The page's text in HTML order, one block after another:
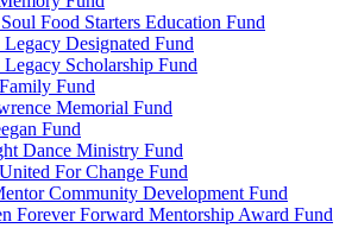
Food Starters Education Fund
Designated Fund
Scholarship Fund
Fund
Memorial Fund
Fund
Dance Ministry Fund
For Change Fund
Community Development Fund
Forever Forward Mentorship Award Fund